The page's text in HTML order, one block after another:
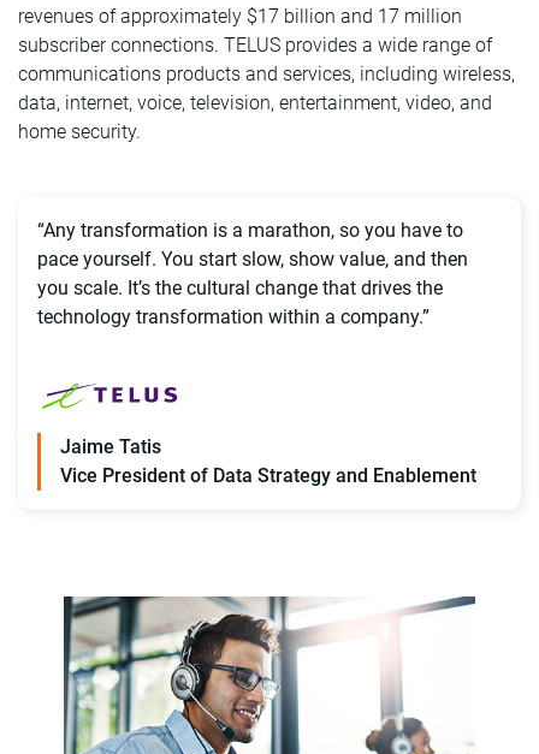
revenues of approximately $17 billion and 17 million
subscriber connections. TELUS provides a wide range of
communications products and services, including wireless,
data, internet, voice, television, entertainment, video, and
home security.
“Any transformation is a marathon, so you have to
pace yourself. You start slow, show value, and then
you scale. It’s the cultural change that drives the
technology transformation within a company.”
Jaime Tatis
Vice President of Data Strategy and Enablement